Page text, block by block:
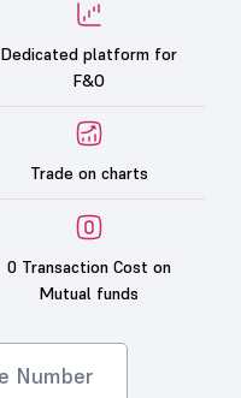
Dedicated platform for
F&O
Trade on charts
0 Transaction Cost on
Mutual funds